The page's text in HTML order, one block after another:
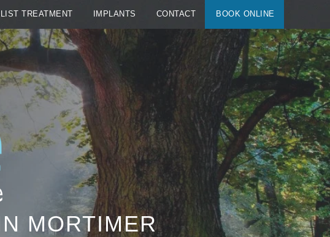
TREATMENT IMPLANTS CONTACT BOOK ONLINE
MORTIMER